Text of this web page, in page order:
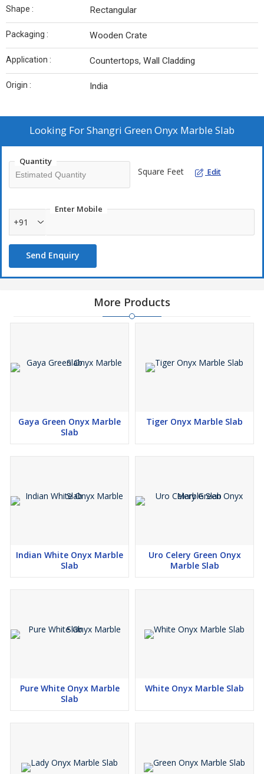
Shape : Rectangular
Packaging : Wooden Crate
Application : Countertops, Wall Cladding
Origin : India
Looking ForShangri Green Onyx Marble Slab
Quantity
Square Feet Edit
Enter Mobile
+91
Send Enquiry
More Products
Gaya Green Onyx Marble
Slab
Tiger Onyx Marble Slab
Indian White Onyx Marble
Slab
Uro Celery Green Onyx
Marble Slab
Pure White Onyx Marble
Slab
White Onyx Marble Slab